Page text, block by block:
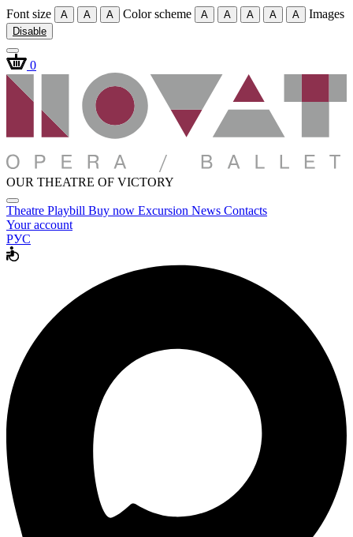
Font size A A A Color scheme A A A A A Images
Disable
0
OUR THEATRE OF VICTORY
Theatre Playbill Buy now Excursion News Contacts
Your account
РУС